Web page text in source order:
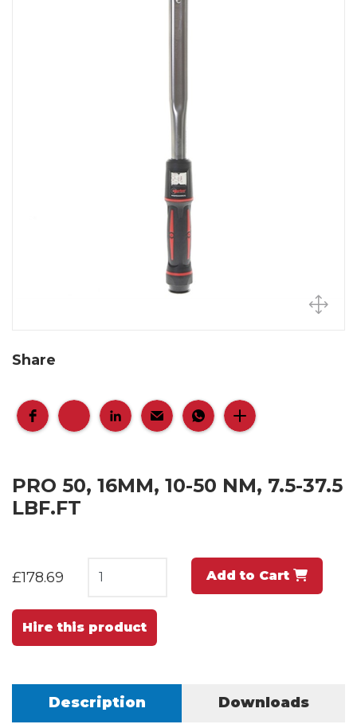
Share
PRO 50, 16MM, 10-50 NM, 7.5-37.5
LBF.FT
£178.69 Add to Cart
Hire this product
Description Downloads